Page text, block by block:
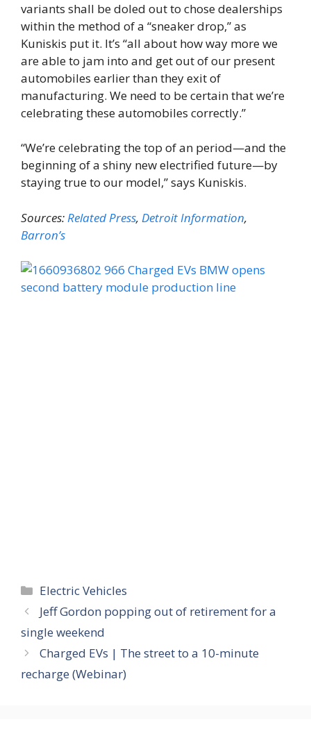
variants shall be doled out to chose dealerships
within the method of a “sneaker drop,” as
Kuniskis put it. It’s “all about how way more we
are able to jam into and get out of our present
automobiles earlier than they exit of
manufacturing. We need to be certain that we’re
celebrating these automobiles correctly.”
“We’re celebrating the top of an period—and the
beginning of a shiny new electrified future—by
staying true to our model,” says Kuniskis.
Sources: Related Press, Detroit Information,
Barron’s
Categories
Electric Vehicles
Jeff Gordon popping out of retirement for a
single weekend
Charged EVs | The street to a 10-minute
recharge (Webinar)